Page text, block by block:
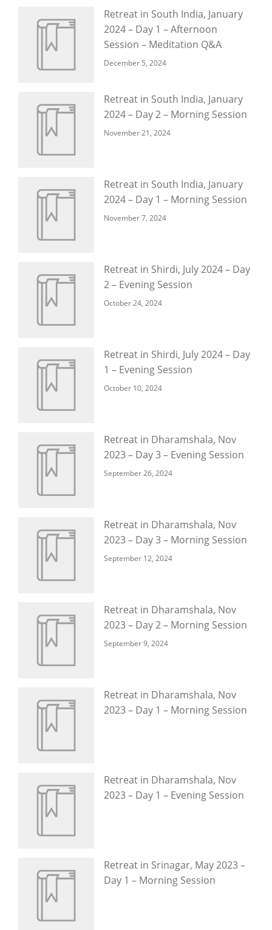
Retreat in South India, January
2024 – Day 1 – Afternoon
Session – Meditation Q&A
December 5, 2024
Retreat in South India, January
2024 – Day 2 – Morning Session
November 21, 2024
Retreat in South India, January
2024 – Day 1 – Morning Session
November 7, 2024
Retreat in Shirdi, July 2024 – Day
2 – Evening Session
October 24, 2024
Retreat in Shirdi, July 2024 – Day
1 – Evening Session
October 10, 2024
Retreat in Dharamshala, Nov
2023 – Day 3 – Evening Session
September 26, 2024
Retreat in Dharamshala, Nov
2023 – Day 3 – Morning Session
September 12, 2024
Retreat in Dharamshala, Nov
2023 – Day 2 – Morning Session
September 9, 2024
Retreat in Dharamshala, Nov
2023 – Day 1 – Morning Session
Retreat in Dharamshala, Nov
2023 – Day 1 – Evening Session
Retreat in Srinagar, May 2023 –
Day 1 – Morning Session